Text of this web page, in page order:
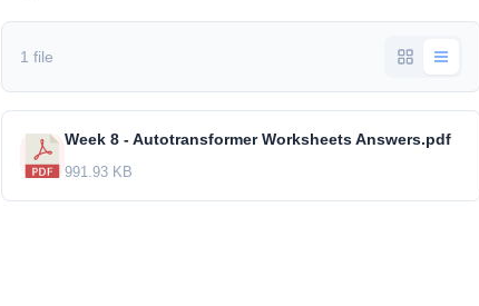
1 file
Week 8 - Autotransformer Worksheets Answers.pdf
991.93 KB